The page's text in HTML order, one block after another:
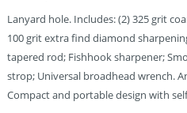
Lanyard hole. Includes: (2) 325 grit
100 grit extra find diamond
tapered rod; Fishhook sharpener;
strop; Universal broadhead wrench.
Compact and portable design with